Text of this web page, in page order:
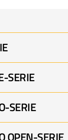
SERIE
SERIE